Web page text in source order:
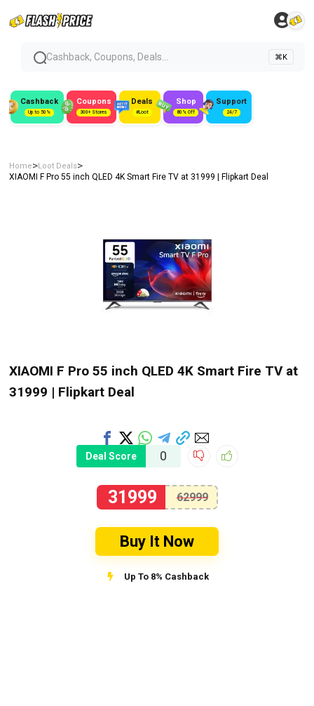
Cashback, Coupons, Deals... ⌘K
Cashback
Up to 50%
Coupons
300+ Stores
Deals
#Loot
Shop
80% Off
Support
24/7
Home>Loot Deals>
XIAOMI F Pro 55 inch QLED 4K Smart Fire TV at ₹31999 | Flipkart Deal
XIAOMI F Pro 55 inch QLED 4K Smart Fire TV at
₹31999 | Flipkart Deal
Deal Score 0
31999 62999
Buy It Now
Up To 8% Cashback